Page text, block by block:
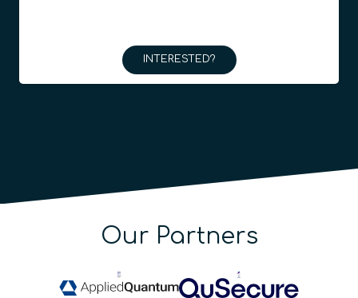
INTERESTED?
Our Partners